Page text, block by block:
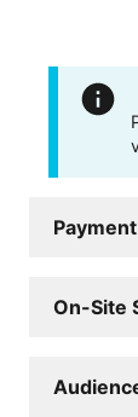
On-Site